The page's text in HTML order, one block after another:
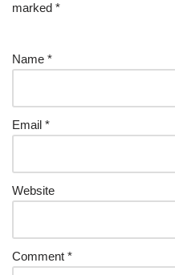
marked *
Name *
Email *
Website
Comment *